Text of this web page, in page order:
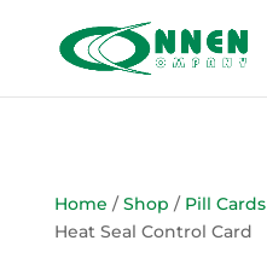
Home /Shop / Pill
Heat Seal Control Card